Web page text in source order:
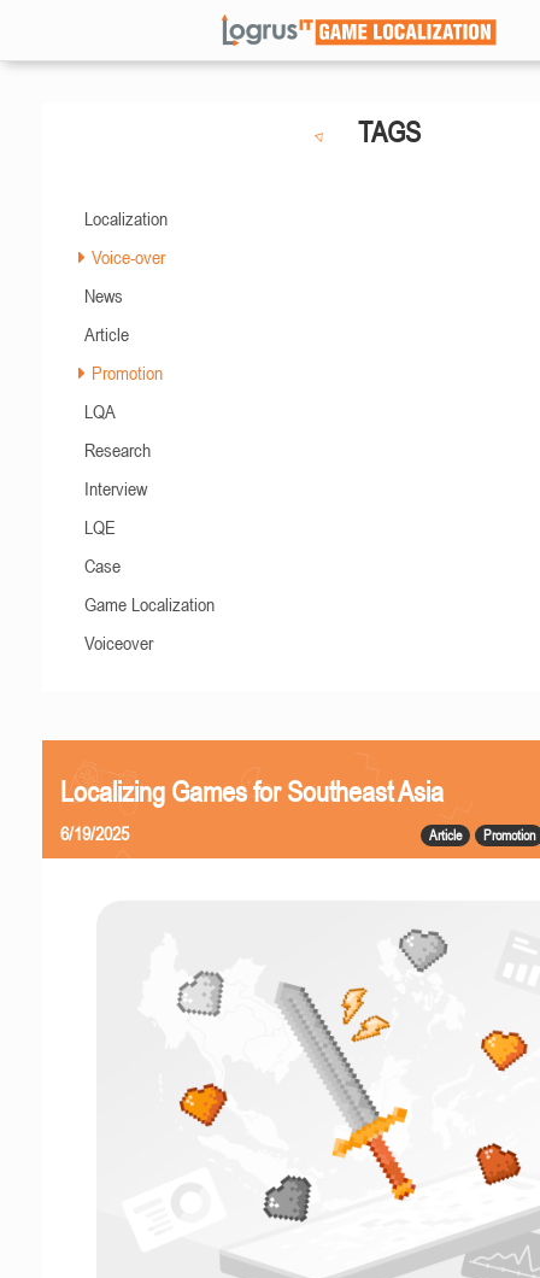
TAGS
Localization
Voice-over
News
Article
Promotion
LQA
Research
Interview
LQE
Case
Game Localization
Voiceover
Localizing Games for Southeast Asia
Article Promotion
6/19/2025